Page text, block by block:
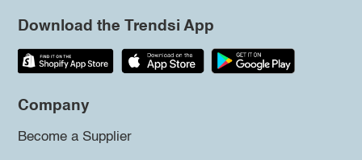
Download the Trendsi App
Company
Become a Supplier